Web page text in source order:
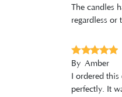
The candles
regardless or
By Amber
I ordered this
perfectly. It